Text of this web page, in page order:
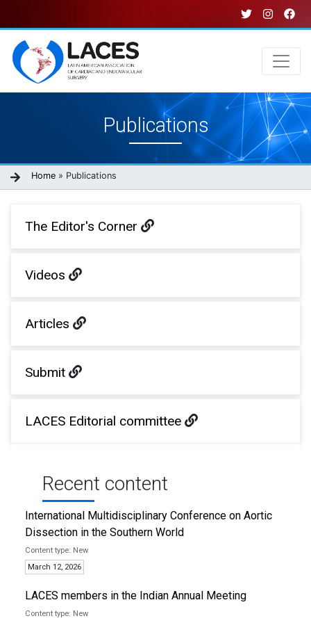
to
main
content
navigationPublications
Breadcrumb
Home Publications
The Editor's Corner
Videos
Articles
Submit
LACES Editorial committee
Recent content
International Multidisciplinary Conference on Aortic
Dissection in the Southern World
New
March 12, 2026
LACES members in the Indian Annual Meeting
New